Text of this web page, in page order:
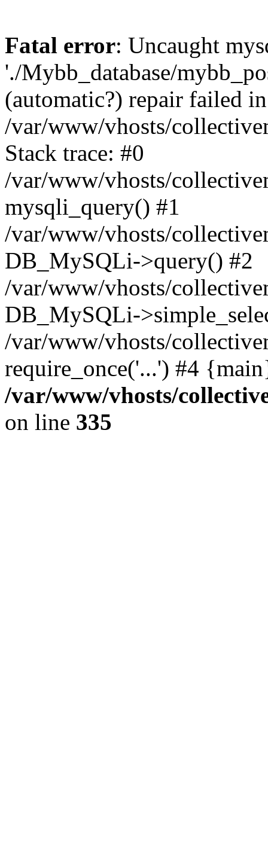
Fatal error: Uncaught
'./Mybb_database/
(automatic?) repair failed in
/var/www/vhosts/
Stack trace: #0
/var/www/vhosts/
mysqli_query() #1
/var/www/vhosts/
DB_MySQLi->query() #2
/var/www/vhosts/
DB_MySQLi-
/var/www/vhosts/
require_once('...') #4
/var/www/vhosts/
on line 335